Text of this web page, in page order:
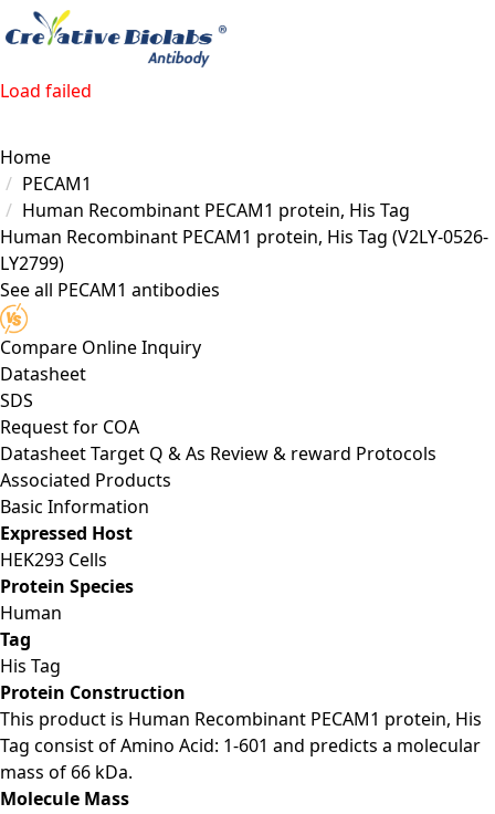
Load failed
Home
PECAM1
Human Recombinant PECAM1 protein, His Tag
Human Recombinant PECAM1 protein, His Tag (V2LY-0526-
LY2799)
See all PECAM1 antibodies
Compare Online Inquiry
Datasheet
SDS
Request for COA
DatasheetTarget Q & As Review & reward Protocols
Associated Products
Basic Information
Expressed Host
HEK293 Cells
Protein Species
Human
Tag
His Tag
Protein Construction
This product is Human Recombinant PECAM1 protein, His
Tag consist of Amino Acid: 1-601 and predicts a molecular
mass of 66 kDa.
Molecule Mass